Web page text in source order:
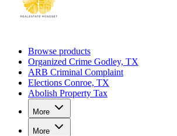
Browse products
Organized Crime Godley, TX
ARB Criminal Complaint
Elections Conroe, TX
Abolish Property Tax
More
More